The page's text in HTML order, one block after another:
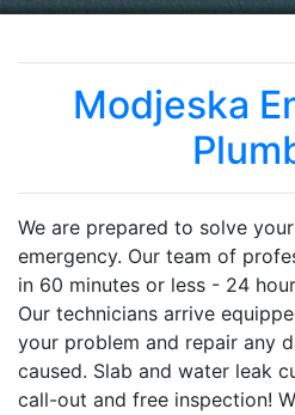
Modjeska
We are prepared to solve
emergency. Our team of
in 60 minutes or less - 24
Our technicians arrive
your problem and repair any
caused. Slab and water leak
call-out and free inspection!